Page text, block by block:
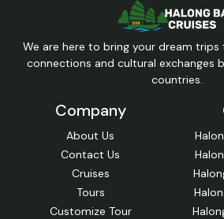
We are here to bring your dream
connections and cultural exchanges
countries.
Company
About Us
Contact Us
Cruises
Tours
Customize Tour